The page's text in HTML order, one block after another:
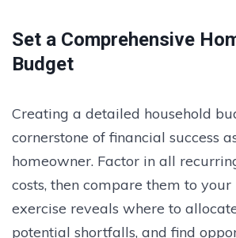
Set a Comprehensive
Budget
Creating a detailed household
cornerstone of financial success
homeowner. Factor in all
costs, then compare them to your
exercise reveals where to
potential shortfalls, and find